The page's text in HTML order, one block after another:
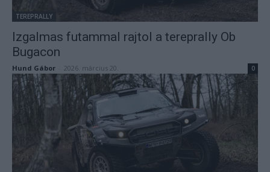
TEREPRALLY
Izgalmas futammal rajtol a tereprally Ob
Bugacon
Hund Gábor 2026. március 20. 0